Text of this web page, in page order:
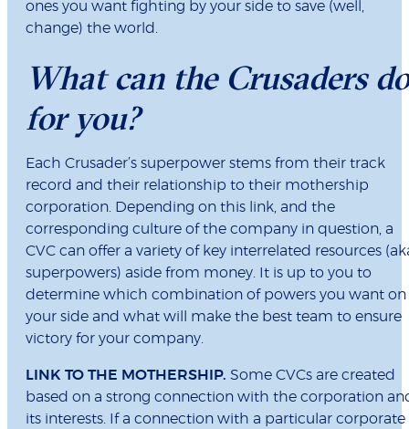
ones you want fighting by your side to save (well,
change) the world.
What can the Crusaders do
for you?
Each Crusader’s superpower stems from their track
record and their relationship to their mothership
corporation. Depending on this link, and the
corresponding culture of the company in question, a
CVC can offer a variety of key interrelated resources
superpowers) aside from money. It is up to you to
determine which combination of powers you want on
your side and what will make the best team to ensure
victory for your company.
LINK TO THE MOTHERSHIP. Some CVCs are created
based on a strong connection with the corporation
its interests. If a connection with a particular corporate